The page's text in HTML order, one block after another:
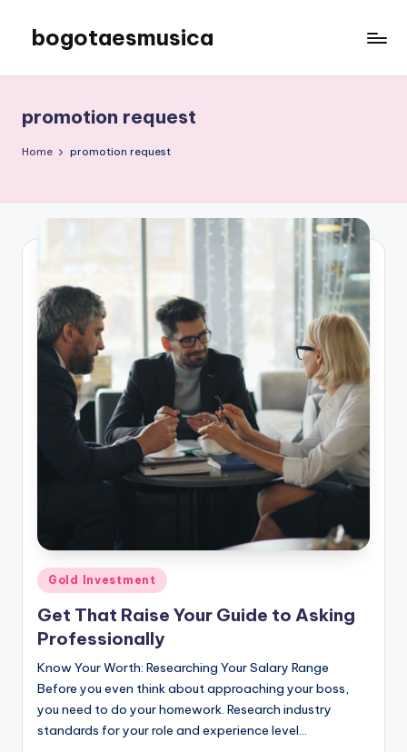
content
bogotaesmusica
latest
information
promotion request
Home promotion request
Posted
in
Gold Investment
Get That Raise Your Guide to Asking
Professionally
Know Your Worth: Researching Your Salary Range
Before you even think about approaching your boss,
you need to do your homework. Research industry
standards for your role and experience level…